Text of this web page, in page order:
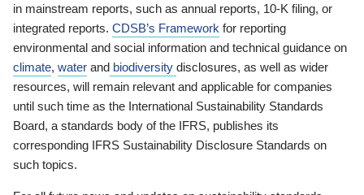
in mainstream reports, such as annual reports, 10-K filing, or
integrated reports. CDSB’s Framework for reporting
environmental and social information and technical guidance on
climate, water and biodiversity disclosures, as well as wider
resources, will remain relevant and applicable for companies
until such time as the International Sustainability Standards
Board, a standards body of the IFRS, publishes its
corresponding IFRS Sustainability Disclosure Standards on
such topics.